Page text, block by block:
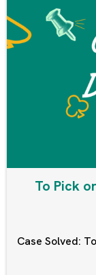
To Pick
Case Solved: